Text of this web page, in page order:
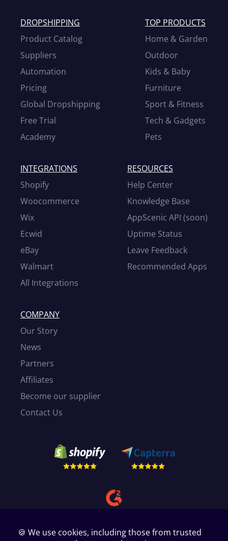
DROPSHIPPING
Product Catalog
Suppliers
Automation
Pricing
Global Dropshipping
Free Trial
Academy
TOP PRODUCTS
Home & Garden
Outdoor
Kids & Baby
Furniture
Sport & Fitness
Tech & Gadgets
Pets
INTEGRATIONS
Shopify
Woocommerce
Wix
Ecwid
eBay
Walmart
All Integrations
RESOURCES
Help Center
Knowledge Base
AppScenic API (soon)
Uptime Status
Leave Feedback
Recommended Apps
COMPANY
Our Story
News
Partners
Affiliates
Become our supplier
Contact Us
🍪 We use cookies, including those from trusted